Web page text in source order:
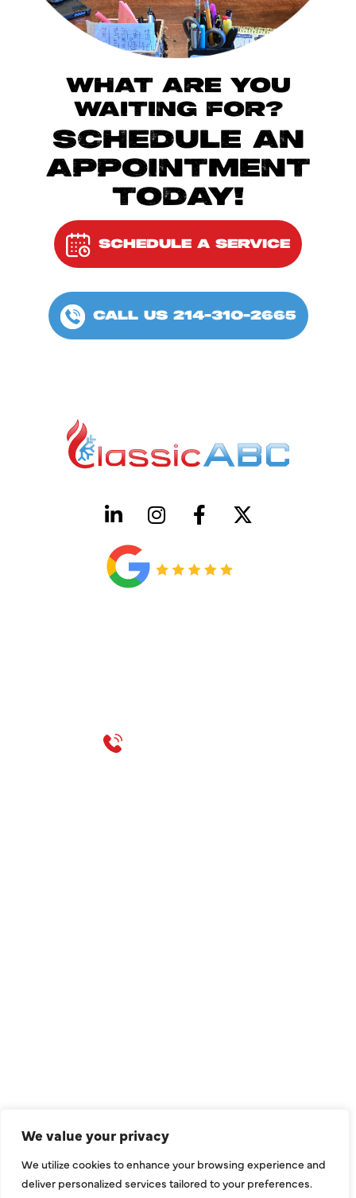
We value your privacy
We utilize cookies to enhance your browsing experience and
deliver personalized services tailored to your preferences.
WHAT ARE YOU
WAITING FOR?
SCHEDULE AN
APPOINTMENT
TODAY!
SCHEDULE A SERVICE
CALL US 214-310-2665
Call 214-310-2665
Indoor Air Quality
About Us